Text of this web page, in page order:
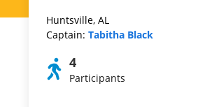
Huntsville, AL
Captain: Tabitha Black
4
Participants